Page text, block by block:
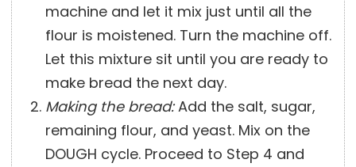
machine and let it mix just until all the
flour is moistened. Turn the machine off.
Let this mixture sit until you are ready to
make bread the next day.
Making the bread:Add the salt, sugar,
remaining flour, and yeast. Mix on the
DOUGH cycle. Proceed to Step 4 and